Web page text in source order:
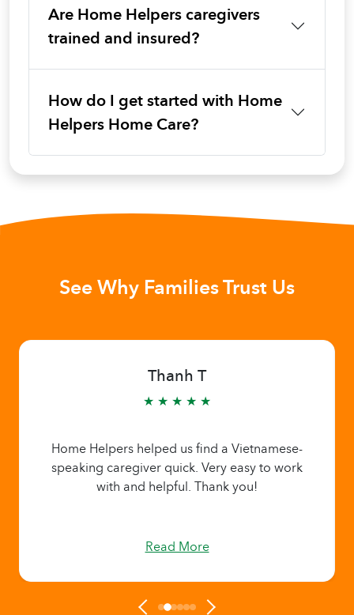
Are Home Helpers caregivers
trained and insured?
How do I get started with Home
Helpers Home Care?
See Why Families Trust Us
Thanh T
★ ★ ★ ★ ★
Home Helpers helped us find a Vietnamese-
speaking caregiver quick. Very easy to work
with and helpful. Thank you!
Read More